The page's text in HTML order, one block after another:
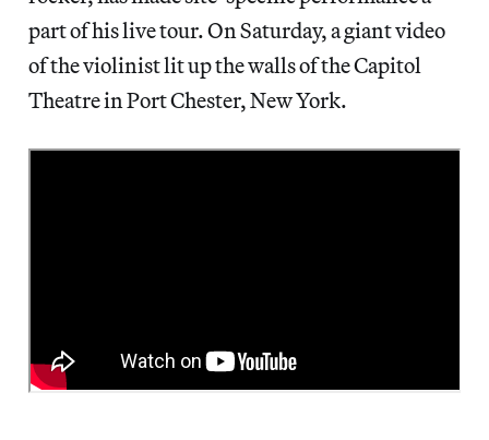
part of his live tour. On Saturday, a giant video
of the violinist lit up the walls of the Capitol
Theatre in Port Chester, New York.